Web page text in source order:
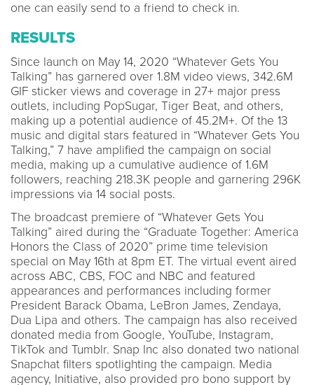
one can easily send to a friend to check in.
RESULTS
Since launch on May 14, 2020 “Whatever Gets You
Talking” has garnered over 1.8M video views, 342.6M
GIF sticker views and coverage in 27+ major press
outlets, including PopSugar, Tiger Beat, and others,
making up a potential audience of 45.2M+. Of the 13
music and digital stars featured in “Whatever Gets You
Talking,” 7 have amplified the campaign on social
media, making up a cumulative audience of 1.6M
followers, reaching 218.3K people and garnering 296K
impressions via 14 social posts.
The broadcast premiere of “Whatever Gets You
Talking” aired during the “Graduate Together: America
Honors the Class of 2020” prime time television
special on May 16th at 8pm ET. The virtual event aired
across ABC, CBS, FOC and NBC and featured
appearances and performances including former
President Barack Obama, LeBron James, Zendaya,
Dua Lipa and others. The campaign has also received
donated media from Google, YouTube, Instagram,
TikTok and Tumblr. Snap Inc also donated two national
Snapchat filters spotlighting the campaign. Media
agency, Initiative, also provided pro bono support by